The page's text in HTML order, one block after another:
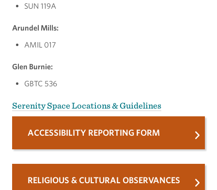
SUN 119A
Arundel Mills:
AMIL 017
Glen Burnie:
GBTC 536
Serenity Space Locations & Guidelines
ACCESSIBILITY REPORTING FORM
RELIGIOUS & CULTURAL OBSERVANCES